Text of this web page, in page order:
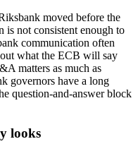
moved before the
is not consistent enough to
communication often
what the ECB will say
matters as much as
governors have a long
question-and-answer block
looks